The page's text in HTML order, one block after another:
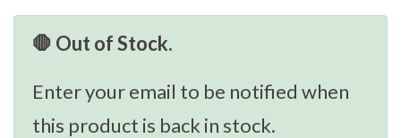
🛑 Out of Stock.
Enter your email to be notified when
this product is back in stock.